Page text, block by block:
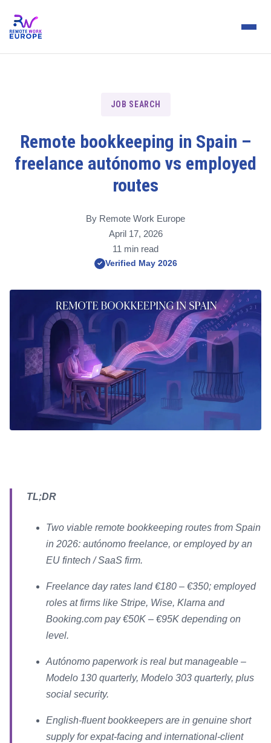
JOB SEARCH
Remote bookkeeping in Spain –
freelance autónomo vs employed
routes
By Remote Work Europe
April 17, 2026
11 min read
✓ Verified May 2026
TL;DR
Two viable remote bookkeeping routes from Spain
in 2026: autónomo freelance, or employed by an
EU fintech / SaaS firm.
Freelance day rates land €180 – €350; employed
roles at firms like Stripe, Wise, Klarna and
Booking.com pay €50K – €95K depending on
level.
Autónomo paperwork is real but manageable –
Modelo 130 quarterly, Modelo 303 quarterly, plus
social security.
English-fluent bookkeepers are in genuine short
supply for expat-facing and international-client